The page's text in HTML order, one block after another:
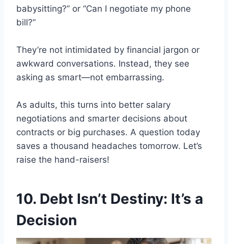
babysitting?” or “Can I negotiate my phone
bill?”
They’re not intimidated by financial jargon or
awkward conversations. Instead, they see
asking as smart—not embarrassing.
As adults, this turns into better salary
negotiations and smarter decisions about
contracts or big purchases. A question today
saves a thousand headaches tomorrow. Let’s
raise the hand-raisers!
10. Debt Isn’t Destiny: It’s a
Decision